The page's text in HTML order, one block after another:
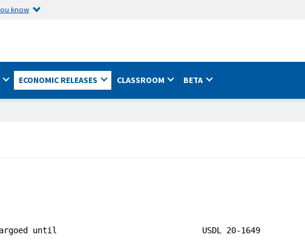
know
ECONOMIC RELEASES CLASSROOM BETA